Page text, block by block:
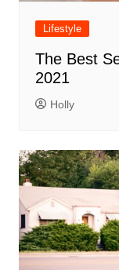
Lifestyle
The Best
2021
Holly